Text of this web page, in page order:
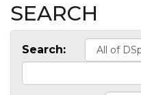
SEARCH
Search: